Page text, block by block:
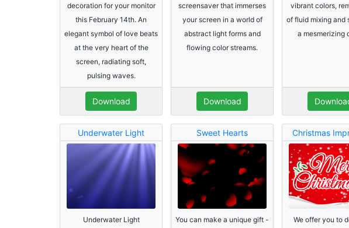
decoration for your monitor
this February 14th. An
elegant symbol of love beats
at the very heart of the
screen, radiating soft,
pulsing waves.
Download
screensaver that immerses
your screen in a world of
abstract light forms and
flowing color streams.
Download
vibrant colors,
of fluid mixing and
a mesmerizing
Underwater Light
Underwater Light
Sweet Hearts
You can make a unique gift -
Christmas
We offer you to